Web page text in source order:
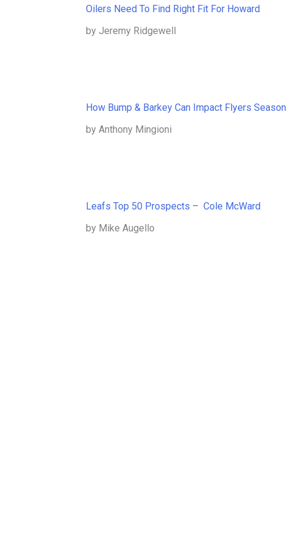
Oilers Need To Find Right Fit For Howard
by Jeremy Ridgewell
How Bump & Barkey Can Impact Flyers Season
by Anthony Mingioni
Leafs Top 50 Prospects – Cole McWard
by Mike Augello